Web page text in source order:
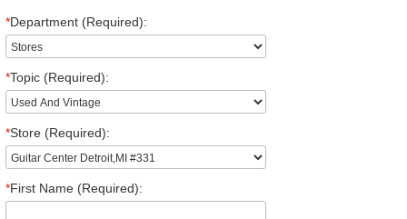
*Department (Required):
*Topic (Required):
*Store (Required):
*First Name (Required):